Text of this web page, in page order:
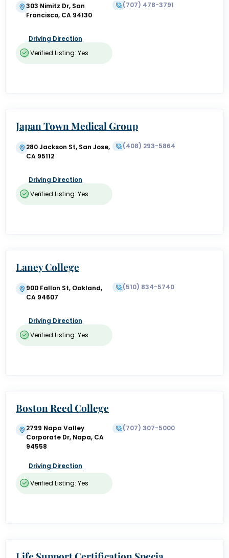
303 Nimitz Dr, San
Francisco, CA 94130
Driving Direction
(707) 478-3791
Verified Listing: Yes
Japan Town Medical Group
280 Jackson St, San Jose,
CA 95112
Driving Direction
(408) 293-5864
Verified Listing: Yes
Laney College
900 Fallon St, Oakland,
CA 94607
Driving Direction
(510) 834-5740
Verified Listing: Yes
Boston Reed College
2799 Napa Valley
Corporate Dr, Napa, CA
94558
Driving Direction
(707) 307-5000
Verified Listing: Yes